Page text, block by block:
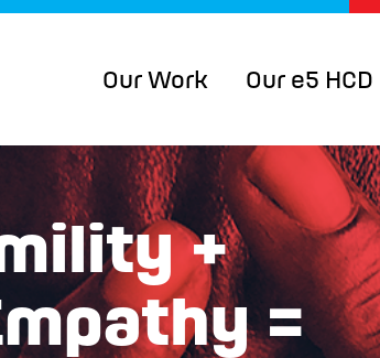
Our Work Our e5 HCD
+
=